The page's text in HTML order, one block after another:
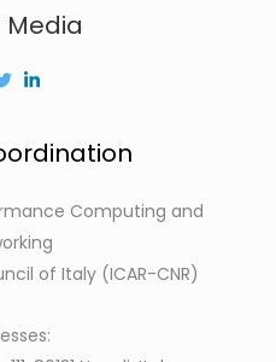
Media
Computing and
of Italy (ICAR-CNR)